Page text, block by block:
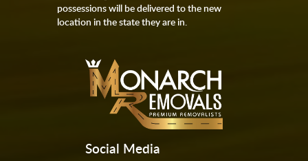
possessions will be delivered to the new
location in the state they are in.
Social Media